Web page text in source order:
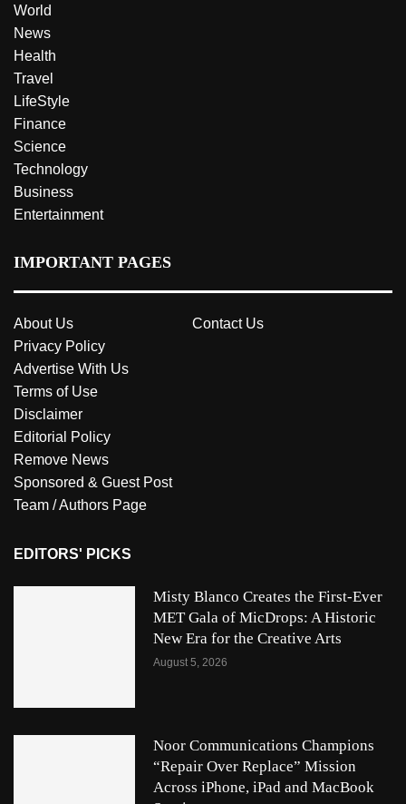
World
News
Health
Travel
LifeStyle
Finance
Science
Technology
Business
Entertainment
IMPORTANT PAGES
About Us
Contact Us
Privacy Policy
Advertise With Us
Terms of Use
Disclaimer
Editorial Policy
Remove News
Sponsored & Guest Post
Team / Authors Page
EDITORS' PICKS
Misty Blanco Creates the First-Ever
MET Gala of MicDrops: A Historic
New Era for the Creative Arts
August 5, 2026
Noor Communications Champions
“Repair Over Replace” Mission
Across iPhone, iPad and MacBook